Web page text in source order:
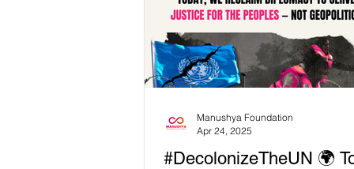
#DecolonizeTheUN 🌍
Manushya Foundation
Apr 24, 2025